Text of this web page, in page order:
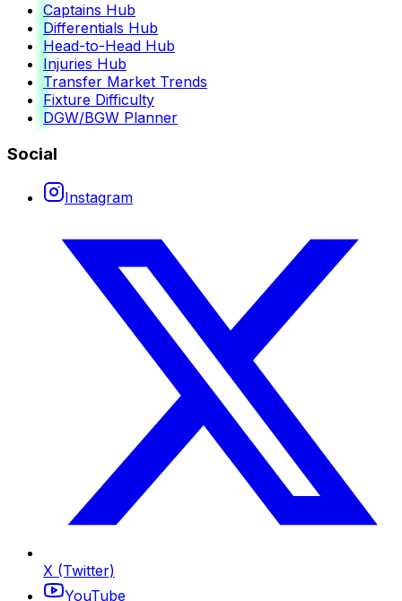
Captains Hub
Differentials Hub
Head-to-Head Hub
Injuries Hub
Transfer Market Trends
Fixture Difficulty
DGW/BGW Planner
Social
Instagram
X (Twitter)
YouTube